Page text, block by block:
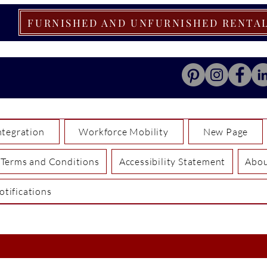
FURNISHED AND UNFURNISHED
Workforce Mobility New Page
Terms and Conditions Accessibility Statement